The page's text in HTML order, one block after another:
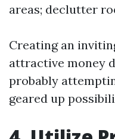
areas; declutter
Creating an
attractive money
probably
geared up